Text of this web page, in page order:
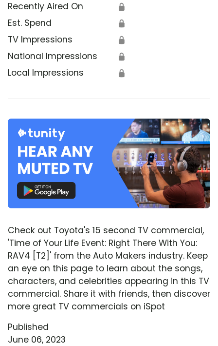
Recently Aired On 🔒
Est. Spend 🔒
TV Impressions 🔒
National Impressions 🔒
Local Impressions 🔒
Check out Toyota's 15 second TV commercial,
'Time of Your Life Event: Right There With You:
RAV4 [T2]' from the Auto Makers industry. Keep
an eye on this page to learn about the songs,
characters, and celebrities appearing in this TV
commercial. Share it with friends, then discover
more great TV commercials on iSpot
Published
June 06, 2023